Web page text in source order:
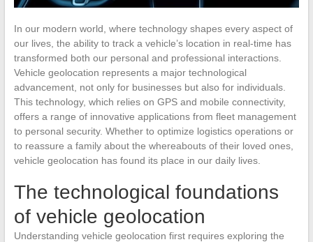
In our modern world, where technology shapes every aspect of
our lives, the ability to track a vehicle’s location in real-time has
transformed both our personal and professional interactions.
Vehicle geolocation represents a major technological
advancement, not only for businesses but also for individuals.
This technology, which relies on GPS and mobile connectivity,
offers a range of innovative applications from fleet management
to personal security. Whether to optimize logistics operations or
to reassure a family about the whereabouts of their loved ones,
vehicle geolocation has found its place in our daily lives.
The technological foundations
of vehicle geolocation
Understanding vehicle geolocation first requires exploring the